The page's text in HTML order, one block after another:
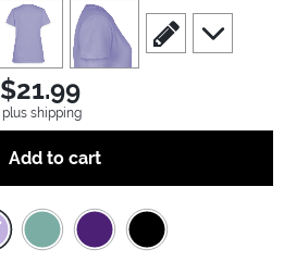
view3 view4
scroll to edit slide
scroll to
$21.99
plus shipping
Add to cart